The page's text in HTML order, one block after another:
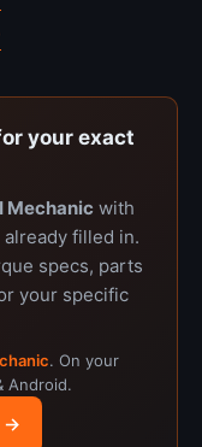
your exact
Mechanic with
already filled in.
specs, parts
your specific
. On your
Android.
→